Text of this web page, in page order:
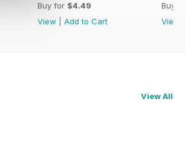
Buy for $4.49
View
Add to Cart
Buy
View
View All